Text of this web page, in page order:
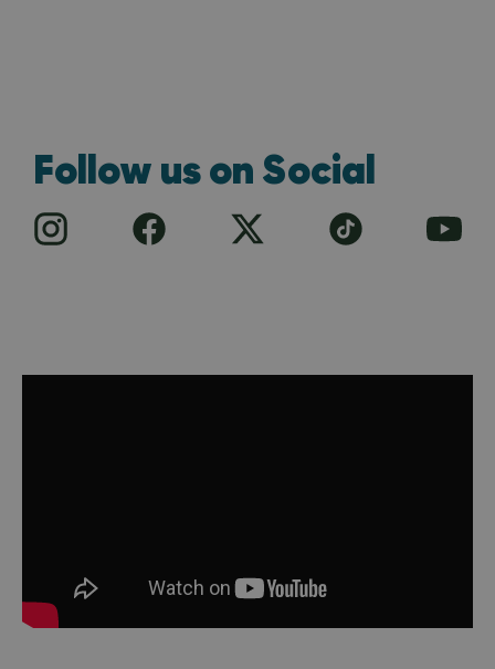
Follow us on Social